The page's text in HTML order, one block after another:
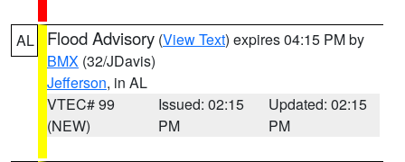
AL Flood Advisory (View Text) expires 04:15 PM by
BMX (32/JDavis)
Jefferson, in AL
VTEC# 99
(NEW)
Issued: 02:15
PM
Updated: 02:15
PM